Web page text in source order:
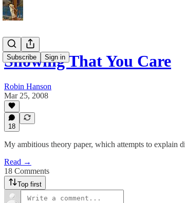
Subscribe Sign in
Showing That You Care
Robin Hanson
Mar 25, 2008
18
My ambitious theory paper, which attempts to explain
Read →
18 Comments
Top first